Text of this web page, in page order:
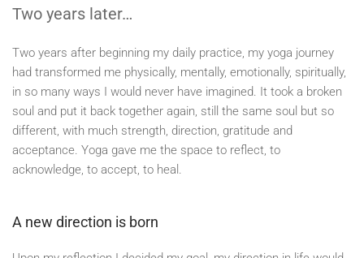
Two years later…
Two years after beginning my daily practice, my yoga journey
had transformed me physically, mentally, emotionally, spiritually,
in so many ways I would never have imagined. It took a broken
soul and put it back together again, still the same soul but so
different, with much strength, direction, gratitude and
acceptance. Yoga gave me the space to reflect, to
acknowledge, to accept, to heal.
A new direction is born